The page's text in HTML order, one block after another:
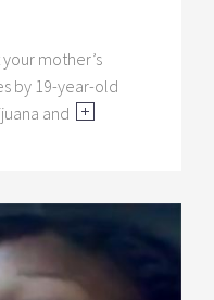
mother’s
by 19-year-old
and